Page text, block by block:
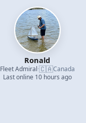
Ronald
Fleet Admiral·🇨🇦Canada
Last online 10 hours ago